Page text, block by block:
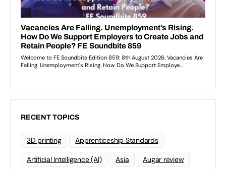
RECENT TOPICS
3D printing Apprenticeship Standards
Artificial Intelligence (AI) Asia Augar review